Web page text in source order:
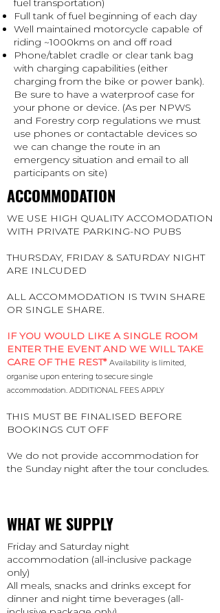
fuel transportation)
Full tank of fuel beginning of each day
Well maintained motorcycle capable of
riding ~1000kms on and off road
Phone/tablet cradle or clear tank bag
with charging capabilities (either
charging from the bike or power bank).
Be sure to have a waterproof case for
your phone or device. (As per NPWS
and Forestry corp regulations we must
use phones or contactable devices so
we can change the route in an
emergency situation and email to all
participants on site)
ACCOMMODATION
WE USE HIGH QUALITY ACCOMODATION
WITH PRIVATE PARKING-NO PUBS
THURSDAY, FRIDAY & SATURDAY NIGHT
ARE INLCUDED
ALL ACCOMMODATION IS TWIN SHARE
OR SINGLE SHARE.
IF YOU WOULD LIKE A SINGLE ROOM
ENTER THE EVENT AND WE WILL TAKE
CARE OF THE REST* Availability is limited,
organise upon entering to secure single
accommodation. ADDITIONAL FEES APPLY
THIS MUST BE FINALISED BEFORE
BOOKINGS CUT OFF
We do not provide accommodation for
the Sunday night after the tour concludes.
WHAT WE SUPPLY
Friday and Saturday night
accommodation (all-inclusive package
only)
All meals, snacks and drinks except for
dinner and night time beverages (all-